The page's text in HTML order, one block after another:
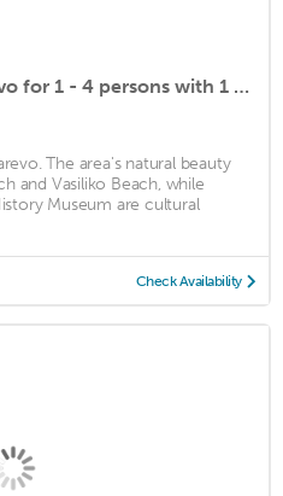
Holiday apartment Tsarevo for 1 - 4 persons with 1 bedroom - Holiday apartment
The area's natural beauty
and Vasiliko Beach, while
Museum are cultural
Check Availability